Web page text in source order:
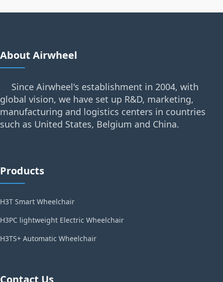
About Airwheel
Since Airwheel's establishment in 2004, with
global vision, we have set up R&D, marketing,
manufacturing and logistics centers in countries
such as United States, Belgium and China.
Products
H3T Smart Wheelchair
H3PC lightweight Electric Wheelchair
H3TS+ Automatic Wheelchair
Contact Us